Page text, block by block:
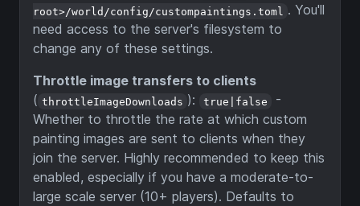
root>/world/config/custompaintings.toml . You'll
need access to the server's filesystem to
change any of these settings.
Throttle image transfers to clients
( throttleImageDownloads ): true|false
-
Whether to throttle the rate at which custom
painting images are sent to clients when they
join the server. Highly recommended to keep this
enabled, especially if you have a moderate-to-
large scale server (10+ players). Defaults to